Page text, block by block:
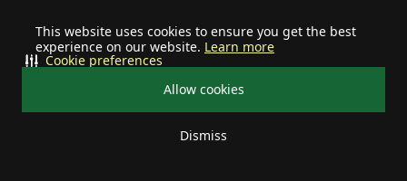
This website uses cookies to ensure you get the best
experience on our website. Learn more
Allow cookies
Dismiss
Cookie preferences